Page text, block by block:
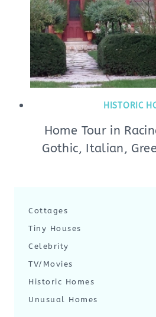
HISTORIC
Home Tour in
Gothic, Italian,
Cottages
Tiny Houses
Celebrity
TV/Movies
Historic Homes
Unusual Homes